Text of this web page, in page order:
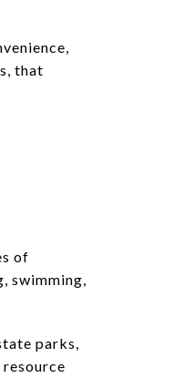
that
of
swimming,
parks,